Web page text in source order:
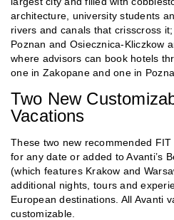
architecture, university students
rivers and canals that crisscross
Poznan and Osiecznica-Kliczkow
where advisors can book hotels
one in Zakopane and one in
Two New
Vacations
These two new recommended
for any date or added to Avanti’s
(which features Krakow and
additional nights, tours and
European destinations. All Avanti
customizable.